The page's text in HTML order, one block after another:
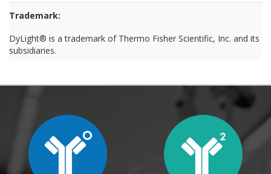
Trademark:
DyLight® is a trademark of Thermo Fisher Scientific, Inc. and its
subsidiaries.